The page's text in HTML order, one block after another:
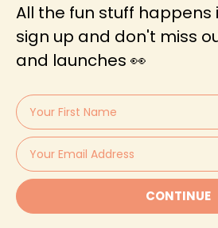
All the fun stuff happens
sign up and don't miss
and launches 👀
CONTINUE